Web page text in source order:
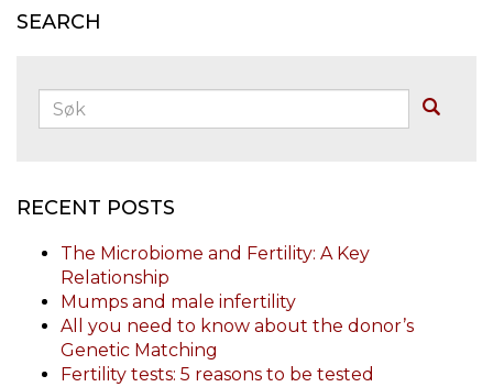
SEARCH
Søk:
RECENT POSTS
The Microbiome and Fertility: A Key
Relationship
Mumps and male infertility
All you need to know about the donor’s
Genetic Matching
Fertility tests: 5 reasons to be tested